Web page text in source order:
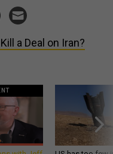
a Deal on Iran?